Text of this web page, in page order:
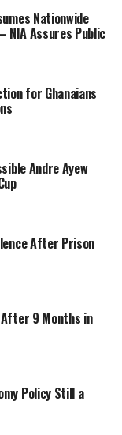
Nationwide
Assures Public
for Ghanaians
Andre Ayew
After Prison
After 9 Months in
Policy Still a